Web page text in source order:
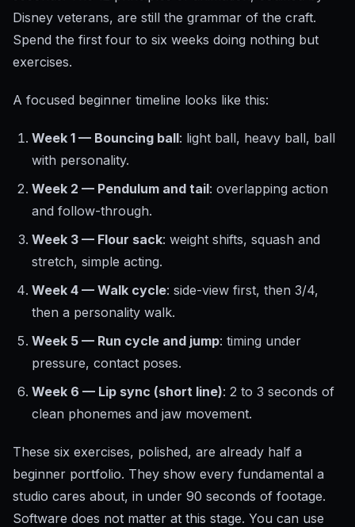
Disney veterans, are still the grammar of the craft.
Spend the first four to six weeks doing nothing but
exercises.
A focused beginner timeline looks like this:
Week 1 — Bouncing ball: light ball, heavy ball, ball
with personality.
Week 2 — Pendulum and tail: overlapping action
and follow-through.
Week 3 — Flour sack: weight shifts, squash and
stretch, simple acting.
Week 4 — Walk cycle: side-view first, then 3/4,
then a personality walk.
Week 5 — Run cycle and jump: timing under
pressure, contact poses.
Week 6 — Lip sync (short line): 2 to 3 seconds of
clean phonemes and jaw movement.
These six exercises, polished, are already half a
beginner portfolio. They show every fundamental a
studio cares about, in under 90 seconds of footage.
Software does not matter at this stage. You can use